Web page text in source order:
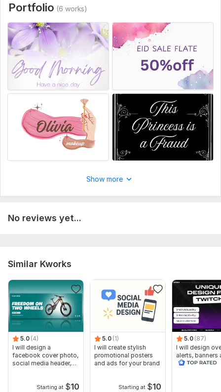
Portfolio (6 works)
Show more
No reviews yet...
Similar Kworks
5.0 (4)
I will design a
facebook cover photo,
social media header,
Starting at $10
5.0 (1)
I will create stylish
promotional posters
and ads for your brand
Starting at $10
5.0 (87)
I will design
alerts, banners
animated